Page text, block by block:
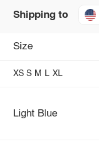
Shipping to
Size
XS S M L XL
Light Blue